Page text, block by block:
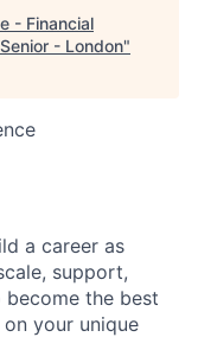
- Financial
- London"
a career as
support,
the best
your unique